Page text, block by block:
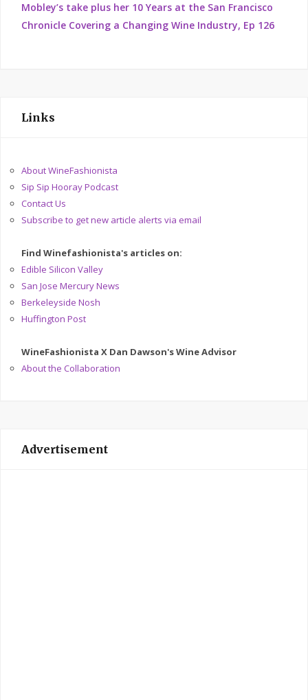
Mobley’s take plus her 10 Years at the San Francisco
Chronicle Covering a Changing Wine Industry, Ep 126
Links
About WineFashionista
Sip Sip Hooray Podcast
Contact Us
Subscribe to get new article alerts via email
Find Winefashionista's articles on:
Edible Silicon Valley
San Jose Mercury News
Berkeleyside Nosh
Huffington Post
WineFashionista X Dan Dawson's Wine Advisor
About the Collaboration
Advertisement